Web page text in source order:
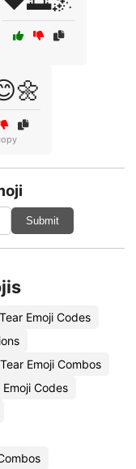
Submit
Emoji Codes
Emoji Combos
Codes